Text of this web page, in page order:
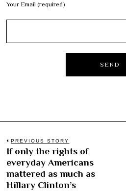
Your Email (required)
Post
navigation
PREVIOUS STORY
Previous
post:
If only the rights of
everyday Americans
mattered as much as
Hillary Clinton’s